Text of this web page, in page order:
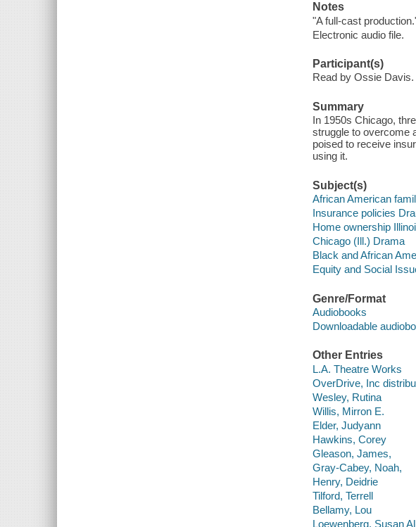
Notes
"A full-cast
Electronic audio file.
Participant(s)
Read by Ossie Davis.
Summary
In 1950s Chicago,
struggle to overcome
poised to receive
using it.
Subject(s)
African American
Insurance policies
Home ownership
Chicago (Ill.) Drama
Black and African
Equity and Social
Genre/Format
Audiobooks
Downloadable
Other Entries
L.A. Theatre Works
OverDrive, Inc
Wesley, Rutina
Willis, Mirron E.
Elder, Judyann
Hawkins, Corey
Gleason, James,
Gray-Cabey, Noah,
Henry, Deidrie
Tilford, Terrell
Bellamy, Lou
Loewenberg, Susan